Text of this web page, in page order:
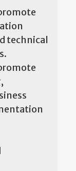
technical